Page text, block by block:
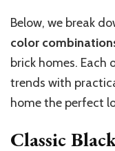
Below, we break
color
brick homes. Each
trends with
home the perfect
Classic